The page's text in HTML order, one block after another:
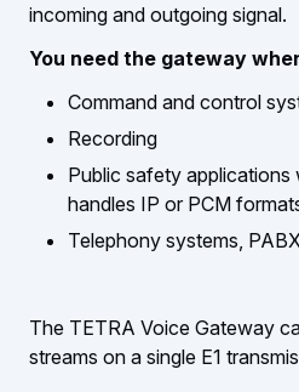
incoming and outgoing signal.
You need the gateway
Command and control
Recording
Public safety applications
handles IP or PCM
Telephony systems,
The TETRA Voice Gateway
streams on a single E1